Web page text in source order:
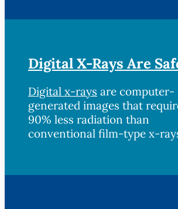
Digital X-Rays Are
Digital x-rays are computer-
generated images that
90% less radiation than
conventional film-type x-